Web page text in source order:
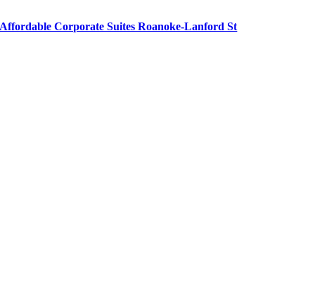
Affordable Corporate Suites Roanoke-Lanford St